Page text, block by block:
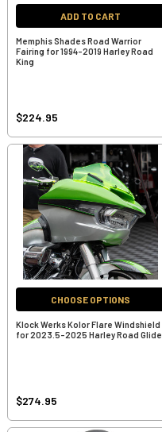
ADD TO CART
Memphis Shades Road Warrior
Fairing for 1994-2019 Harley Road
King
$224.95
CHOOSE OPTIONS
Klock Werks Kolor Flare Windshield
for 2023.5-2025 Harley Road Glide
$274.95